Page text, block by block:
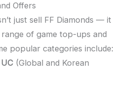
Offers
just sell FF Diamonds — it
of game top-ups and
popular categories include:
(Global and Korean